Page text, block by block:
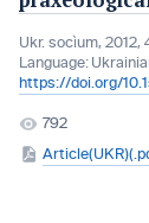
Ukr. socìum, 2012,
Language:
https://doi.org/
792